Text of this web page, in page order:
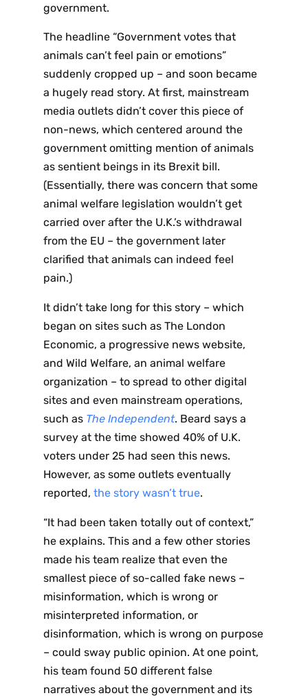
government.
The headline “Government votes that
animals can’t feel pain or emotions”
suddenly cropped up – and soon became
a hugely read story. At first, mainstream
media outlets didn’t cover this piece of
non-news, which centered around the
government omitting mention of animals
as sentient beings in its Brexit bill.
(Essentially, there was concern that some
animal welfare legislation wouldn’t get
carried over after the U.K.’s withdrawal
from the EU – the government later
clarified that animals can indeed feel
pain.)
It didn’t take long for this story – which
began on sites such as The London
Economic, a progressive news website,
and Wild Welfare, an animal welfare
organization – to spread to other digital
sites and even mainstream operations,
such as The Independent. Beard says a
survey at the time showed 40% of U.K.
voters under 25 had seen this news.
However, as some outlets eventually
reported, the story wasn’t true.
“It had been taken totally out of context,”
he explains. This and a few other stories
made his team realize that even the
smallest piece of so-called fake news –
misinformation, which is wrong or
misinterpreted information, or
disinformation, which is wrong on purpose
– could sway public opinion. At one point,
his team found 50 different false
narratives about the government and its